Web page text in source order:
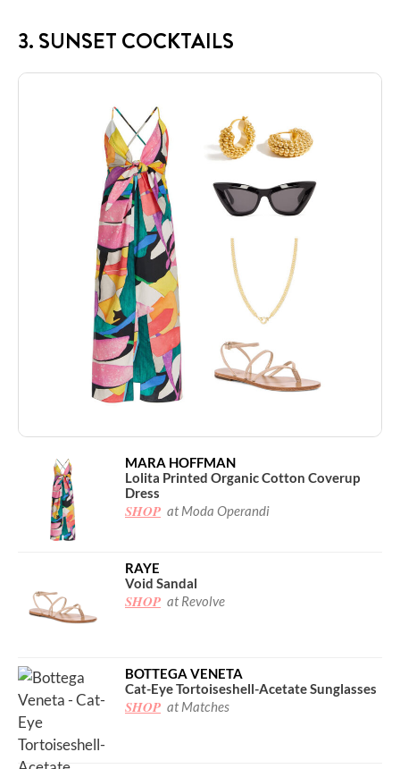
3. SUNSET COCKTAILS
MARA HOFFMAN
Lolita Printed Organic Cotton Coverup
Dress
SHOP at Moda Operandi
RAYE
Void Sandal
SHOP at Revolve
BOTTEGA VENETA
Cat-Eye Tortoiseshell-Acetate Sunglasses
SHOP at Matches